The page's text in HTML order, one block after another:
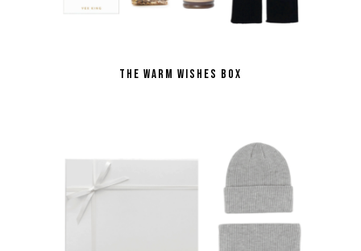
THE WARM WISHES BOX